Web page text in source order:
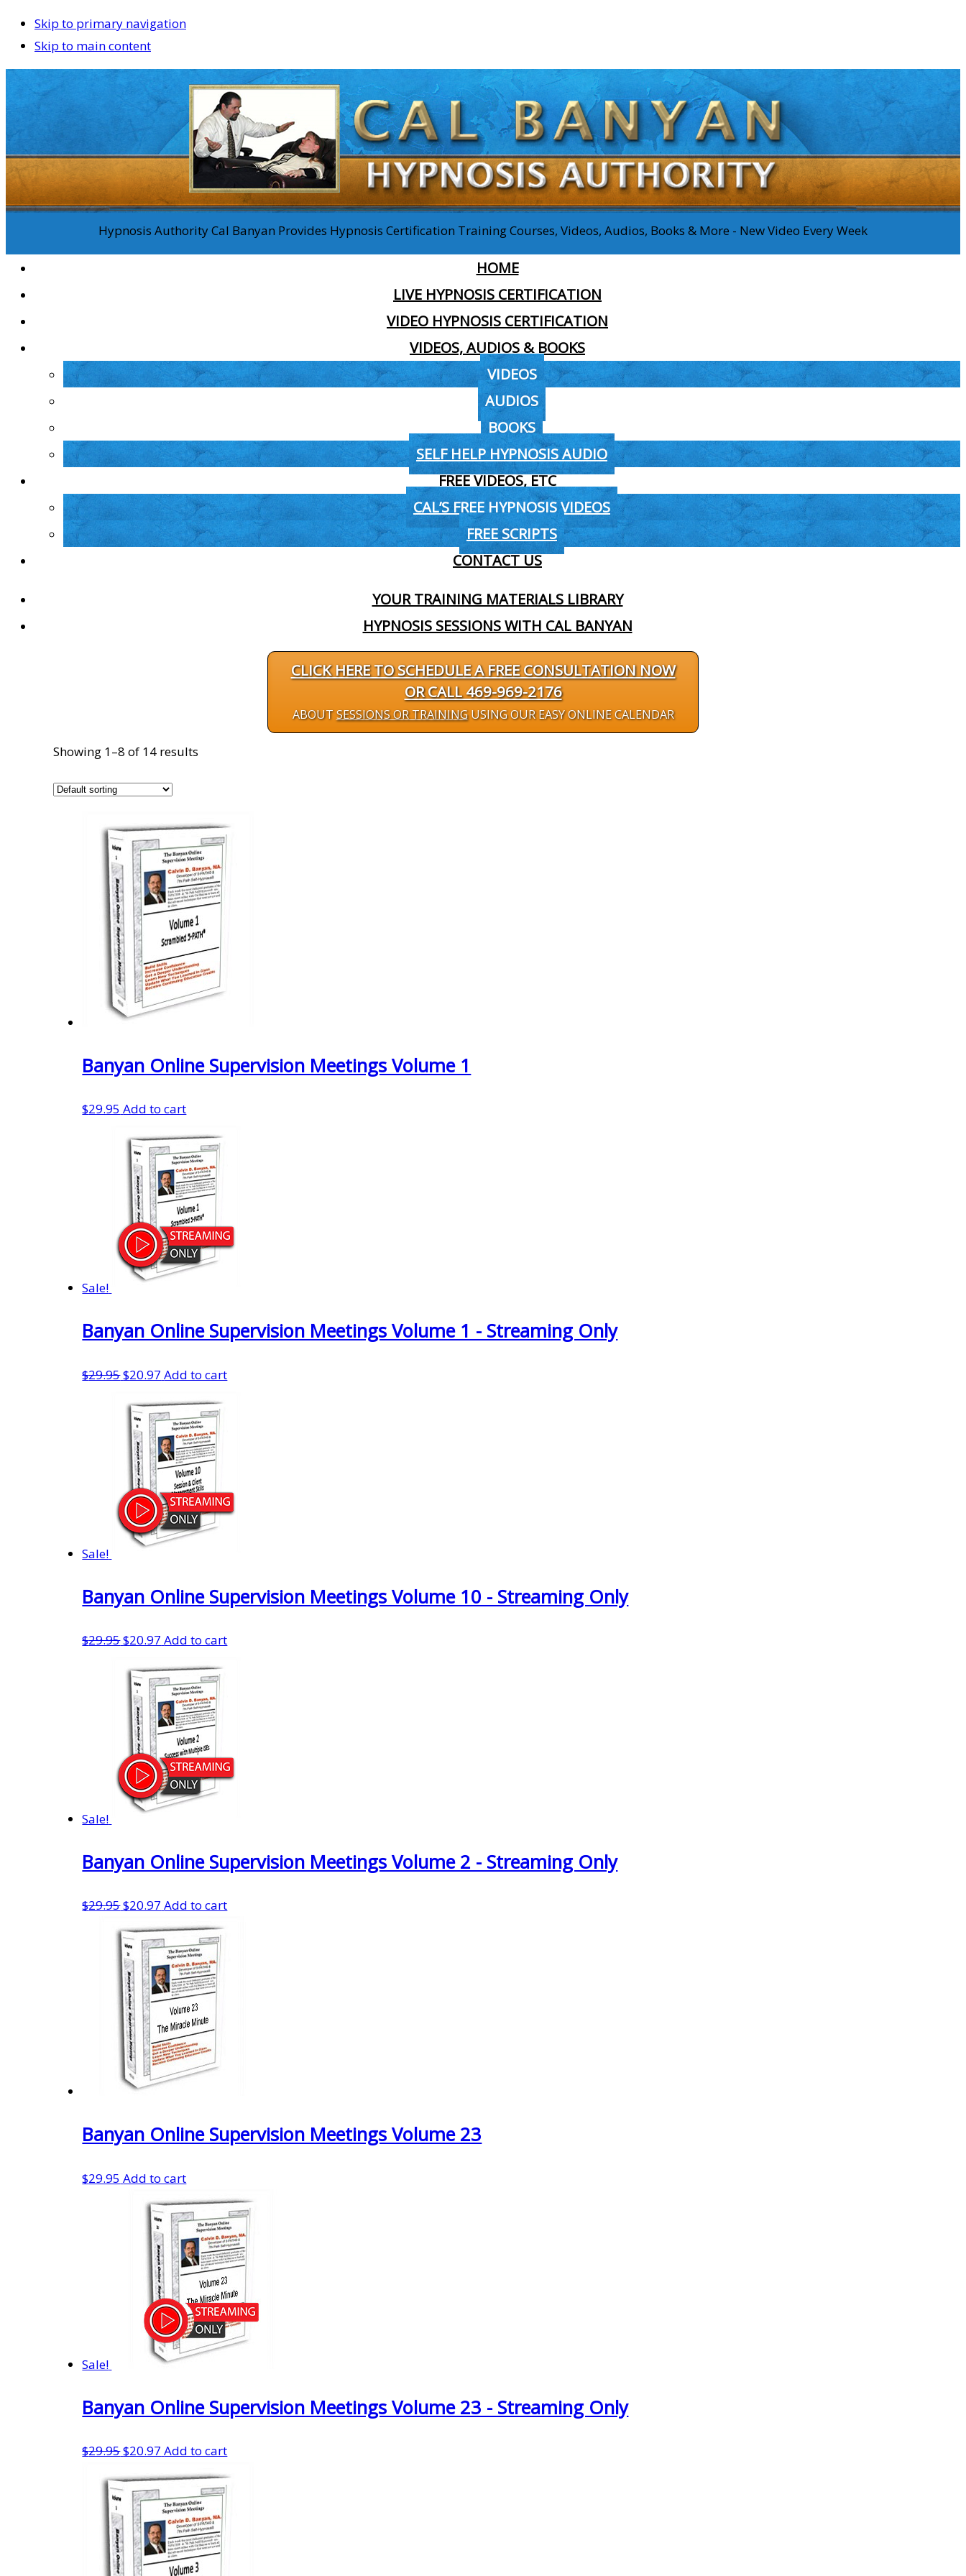
Skip to primary navigation
Skip to main content
Hypnosis Authority Cal Banyan Provides Hypnosis Certification Training Courses, Videos, Audios, Books & More - New Video Every Week
HOME
LIVE HYPNOSIS CERTIFICATION
VIDEO HYPNOSIS CERTIFICATION
VIDEOS, AUDIOS & BOOKS
VIDEOS
AUDIOS
BOOKS
SELF HELP HYPNOSIS AUDIO
FREE VIDEOS, ETC
CAL’S FREE HYPNOSIS VIDEOS
FREE SCRIPTS
CONTACT US
YOUR TRAINING MATERIALS LIBRARY
HYPNOSIS SESSIONS WITH CAL BANYAN
CLICK HERE TO SCHEDULE A FREE CONSULTATION NOW
OR CALL 469-969-2176
ABOUTSESSIONS OR TRAININGUSING OUR EASY ONLINE CALENDAR
Showing 1–8 of 14 results
Banyan Online Supervision Meetings Volume 1
$29.95 Add to cart
Sale!
Banyan Online Supervision Meetings Volume 1 - Streaming Only
$29.95Original
was:
$29.95.
$20.97 Current
is:
$20.97.
Add to cart
Sale!
Banyan Online Supervision Meetings Volume 10 - Streaming Only
$29.95Original
was:
$29.95.
$20.97 Current
is:
$20.97.
Add to cart
Sale!
Banyan Online Supervision Meetings Volume 2 - Streaming Only
$29.95Original
price
was:
$29.95.
$20.97 Current
price
is:
$20.97.
Add to cart
Banyan Online Supervision Meetings Volume 23
$29.95 Add to cart
Sale!
Banyan Online Supervision Meetings Volume 23 - Streaming Only
$29.95Original
price
was:
$29.95.
$20.97 Current
price
is:
$20.97.
Add to cart